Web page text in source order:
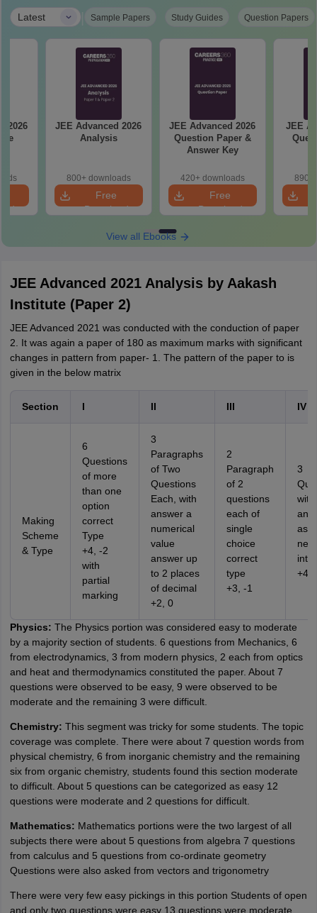
Latest | Sample Papers Study Guides Question Papers
2026
JEE Advanced 2026
Analysis
800+ downloads
Free
Download
JEE Advanced 2026
Question Paper &
Answer Key
420+ downloads
Free
Download
JEE
890+
View all Ebooks
JEE Advanced 2021 Analysis by Aakash
Institute (Paper 2)
JEE Advanced 2021 was conducted with the conduction of paper
2. It was again a paper of 180 as maximum marks with significant
changes in pattern from paper- 1. The pattern of the paper to is
given in the below matrix
Section I II III IV
Making
Scheme
& Type
6
Questions
of more
than one
option
correct
Type
+4, -2
with
partial
marking
3
Paragraphs
of Two
Questions
Each, with
answer a
numerical
value
answer up
to 2 places
of decimal
+2, 0
2
Paragraph
of 2
questions
each of
single
choice
correct
type
+3, -1
3
with
as
+4,
Physics: The Physics portion was considered easy to moderate
by a majority section of students. 6 questions from Mechanics, 6
from electrodynamics, 3 from modern physics, 2 each from optics
and heat and thermodynamics constituted the paper. About 7
questions were observed to be easy, 9 were observed to be
moderate and the remaining 3 were difficult.
Chemistry: This segment was tricky for some students. The topic
coverage was complete. There were about 7 question words from
physical chemistry, 6 from inorganic chemistry and the remaining
six from organic chemistry, students found this section moderate
to difficult. About 5 questions can be categorized as easy 12
questions were moderate and 2 questions for difficult.
Mathematics: Mathematics portions were the two largest of all
subjects there were about 5 questions from algebra 7 questions
from calculus and 5 questions from co-ordinate geometry
Questions were also asked from vectors and trigonometry
There were very few easy pickings in this portion Students of open
and only two questions were easy 13 questions were moderate